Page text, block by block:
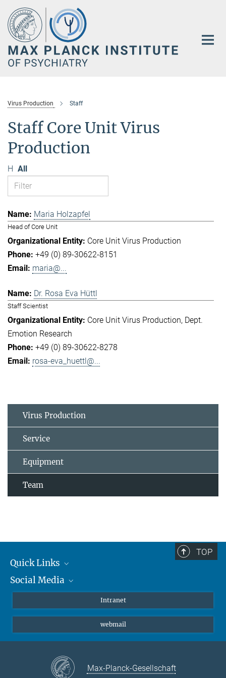
Main-
Content
Virus Production Staff
Staff Core Unit Virus
Production
H All
Maria Holzapfel
Head of Core Unit
Core Unit Virus Production
+49 (0) 89-30622-8151
maria@...
Dr. Rosa Eva Hüttl
Staff Scientist
Core Unit Virus Production Dept.
Emotion Research
+49 (0) 89-30622-8278
rosa-eva_huettl@...
Virus Production
Service
Equipment
Team
TOP
Quick Links
Students/ Scientists
Social Media
Instagram
LinkedIn
Intranet
webmail
Max-Planck-Gesellschaft